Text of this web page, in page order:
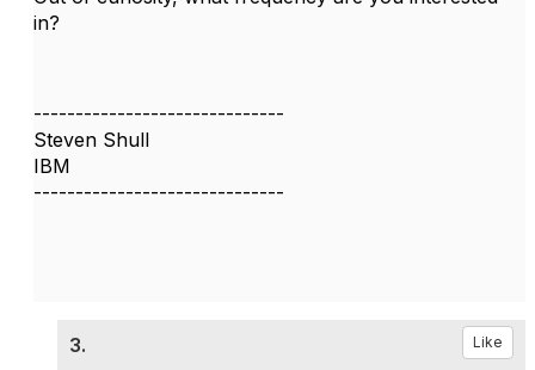
in?
------------------------------
Steven Shull
IBM
------------------------------
3. Like